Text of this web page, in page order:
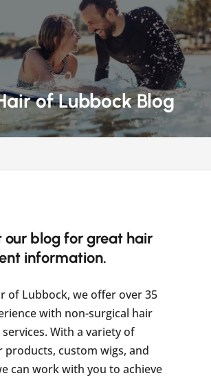
of Lubbock Blog
our blog for great hair
information.
of Lubbock, we offer over 35
with non-surgical hair
With a variety of
custom wigs, and
can work with you to achieve